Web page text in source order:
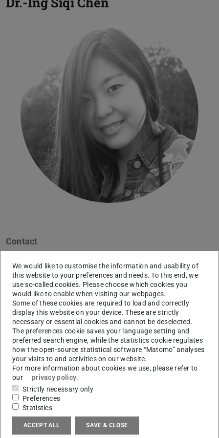
Contact
Berlin
Links
archic47.wordpress.com
Bio
Chen Siqi has been working on her doctoral thesis in
Urban Health Research Group (UHG) since August 2017.
She holds a bachelor’s degree in Architecture from the
Qingdao University of Technology, China, and a master’s
degree in Architecture from DIA, HS Anhalt, Germany.
After her graduation, she worked as an independent
We would like to customise the information and usability of
this website to your preferences and needs. To this end, we
use so-called cookies. Please choose which cookies you
would like to enable when visiting our webpages.
Some of these cookies are required to load and correctly
display this website on your device. These are strictly
necessary or essential cookies and cannot be deselected.
The preferences cookie saves your language setting and
preferred search engine, while the statistics cookie regulates
how the open-source statistical software “Matomo” analyses
your visits to and activities on our website.
For more information about cookies we use, please refer to
our
privacy policy.
Strictly necessary only
Preferences
Statistics
ACCEPT ALL SAVE & CLOSE